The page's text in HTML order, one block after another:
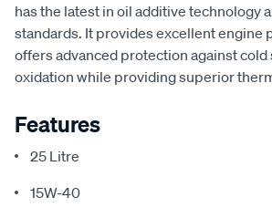
has the latest in oil additive technology
standards. It provides excellent engine
offers advanced protection against cold
oxidation while providing superior
Features
25 Litre
15W-40